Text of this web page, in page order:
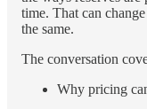
time. That can
the same.
The conversation
Why pricing